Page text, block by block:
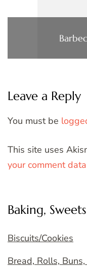
Leave a Reply
You must be
This site uses
your comment
Baking,
Biscuits/Cookies
Bread, Rolls,